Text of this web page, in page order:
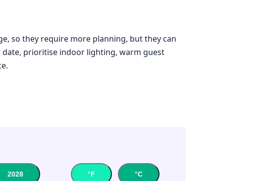
so they require more planning, but they can
date, prioritise indoor lighting, warm guest
2028 °F °C